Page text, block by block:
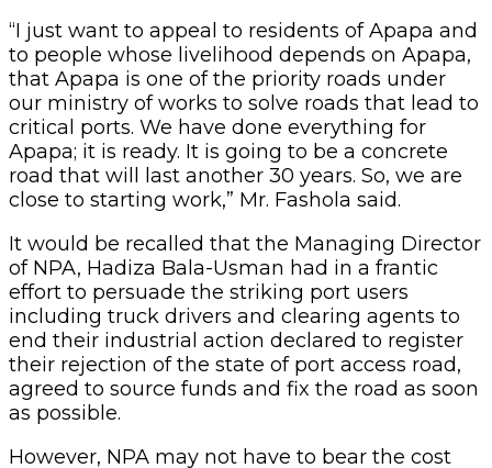
“I just want to appeal to residents of Apapa and
to people whose livelihood depends on Apapa,
that Apapa is one of the priority roads under
our ministry of works to solve roads that lead to
critical ports. We have done everything for
Apapa; it is ready. It is going to be a concrete
road that will last another 30 years. So, we are
close to starting work,” Mr. Fashola said.
It would be recalled that the Managing Director
of NPA, Hadiza Bala-Usman had in a frantic
effort to persuade the striking port users
including truck drivers and clearing agents to
end their industrial action declared to register
their rejection of the state of port access road,
agreed to source funds and fix the road as soon
as possible.
However, NPA may not have to bear the cost